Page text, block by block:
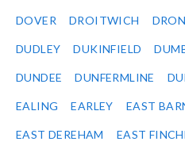
DOVER DROITWICH
DUDLEY DUKINFIELD
DUNDEE DUNFERMLINE
EALING EARLEY EAST
EAST DEREHAM EAST